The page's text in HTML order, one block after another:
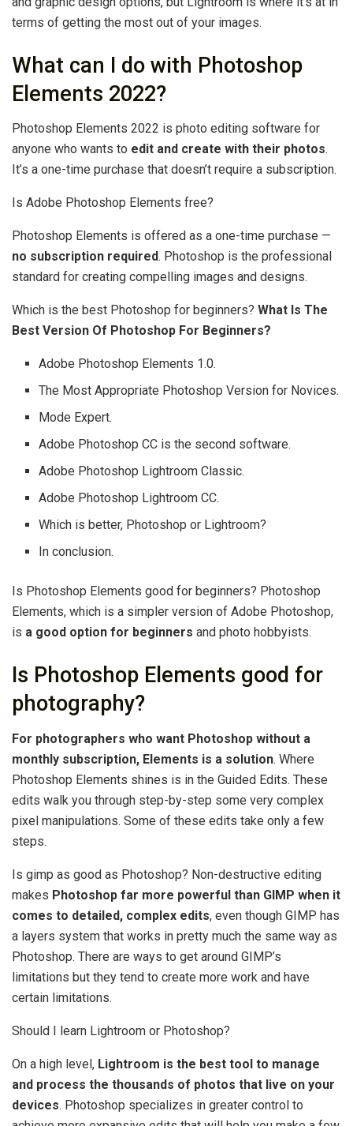
terms of getting the most out of your images.
What can I do with Photoshop
Elements 2022?
Photoshop Elements 2022 is photo editing software for
anyone who wants to edit and create with their photos.
It’s a one-time purchase that doesn’t require a subscription.
Is Adobe Photoshop Elements free?
Photoshop Elements is offered as a one-time purchase —
no subscription required. Photoshop is the professional
standard for creating compelling images and designs.
Which is the best Photoshop for beginners? What Is The
Best Version Of Photoshop For Beginners?
Adobe Photoshop Elements 1.0.
The Most Appropriate Photoshop Version for Novices.
Mode Expert.
Adobe Photoshop CC is the second software.
Adobe Photoshop Lightroom Classic.
Adobe Photoshop Lightroom CC.
Which is better, Photoshop or Lightroom?
In conclusion.
Is Photoshop Elements good for beginners? Photoshop
Elements, which is a simpler version of Adobe Photoshop,
is a good option for beginners and photo hobbyists.
Is Photoshop Elements good for
photography?
For photographers who want Photoshop without a
monthly subscription, Elements is a solution. Where
Photoshop Elements shines is in the Guided Edits. These
edits walk you through step-by-step some very complex
pixel manipulations. Some of these edits take only a few
steps.
Is gimp as good as Photoshop? Non-destructive editing
makes Photoshop far more powerful than GIMP when it
comes to detailed, complex edits, even though GIMP has
a layers system that works in pretty much the same way as
Photoshop. There are ways to get around GIMP’s
limitations but they tend to create more work and have
certain limitations.
Should I learn Lightroom or Photoshop?
On a high level, Lightroom is the best tool to manage
and process the thousands of photos that live on your
devices. Photoshop specializes in greater control to